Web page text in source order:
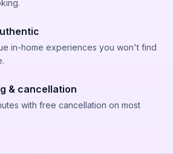
in-home experiences you won't find
& cancellation
with free cancellation on most